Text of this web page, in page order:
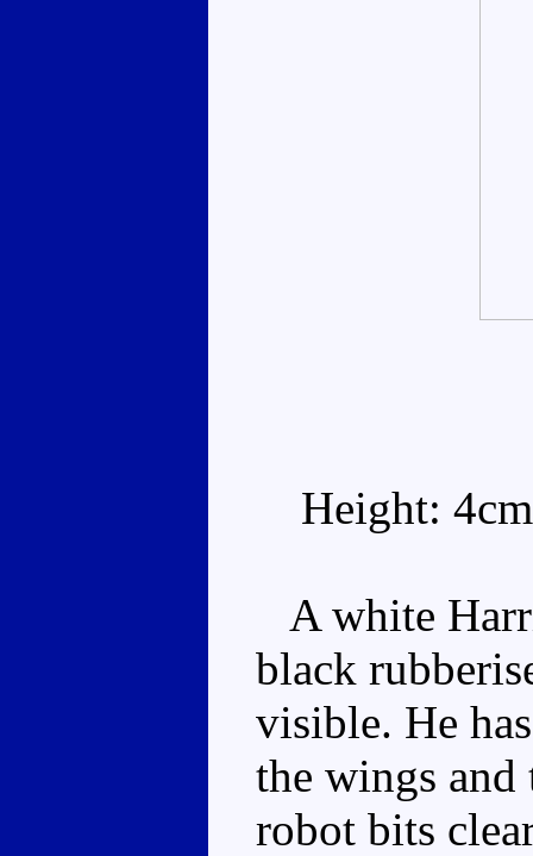
Height:
A white
black
visible. He
the wings and
robot bits